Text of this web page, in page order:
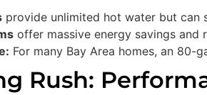
provide unlimited hot water but
offer massive energy savings
For many Bay Area homes, an 80-
Rush: